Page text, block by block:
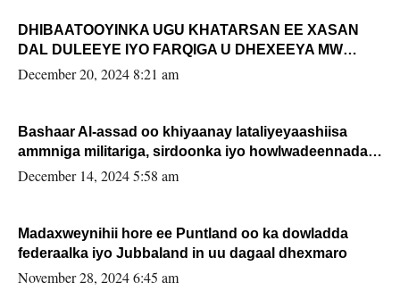
DHIBAATOOYINKA UGU KHATARSAN EE XASAN
DAL DULEEYE IYO FARQIGA U DHEXEEYA MW
FARMAAJO BAL ISU DHAGEYSTA?
December 20, 2024 8:21 am
Bashaar Al-assad oo khiyaanay lataliyeyaashiisa
ammniga militariga, sirdoonka iyo howlwadeennada
xafiiskiisa
December 14, 2024 5:58 am
Madaxweynihii hore ee Puntland oo ka dowladda
federaalka iyo Jubbaland in uu dagaal dhexmaro
November 28, 2024 6:45 am